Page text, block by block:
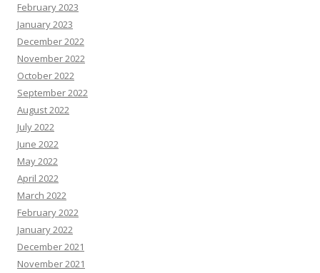
February 2023
January 2023
December 2022
November 2022
October 2022
September 2022
August 2022
July 2022
June 2022
May 2022
April 2022
March 2022
February 2022
January 2022
December 2021
November 2021